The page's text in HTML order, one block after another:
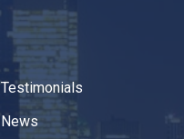
Testimonials
News